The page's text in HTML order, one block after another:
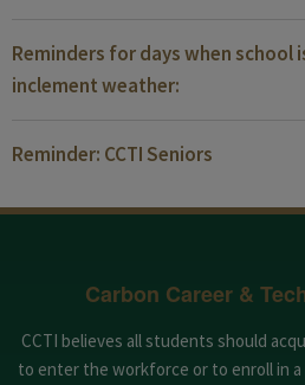
Reminders for days when school
inclement weather:
Reminder: CCTI Seniors
Carbon Career &
CCTI believes all students should
to enter the workforce or to enroll in